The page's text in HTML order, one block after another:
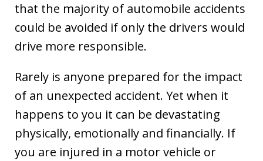
that the majority of automobile accidents
could be avoided if only the drivers would
drive more responsible.
Rarely is anyone prepared for the impact
of an unexpected accident. Yet when it
happens to you it can be devastating
physically, emotionally and financially. If
you are injured in a motor vehicle or